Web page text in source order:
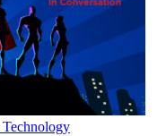
Technology